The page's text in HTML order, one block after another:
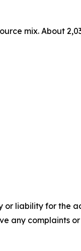
mix. About
or liability for the
any complaints